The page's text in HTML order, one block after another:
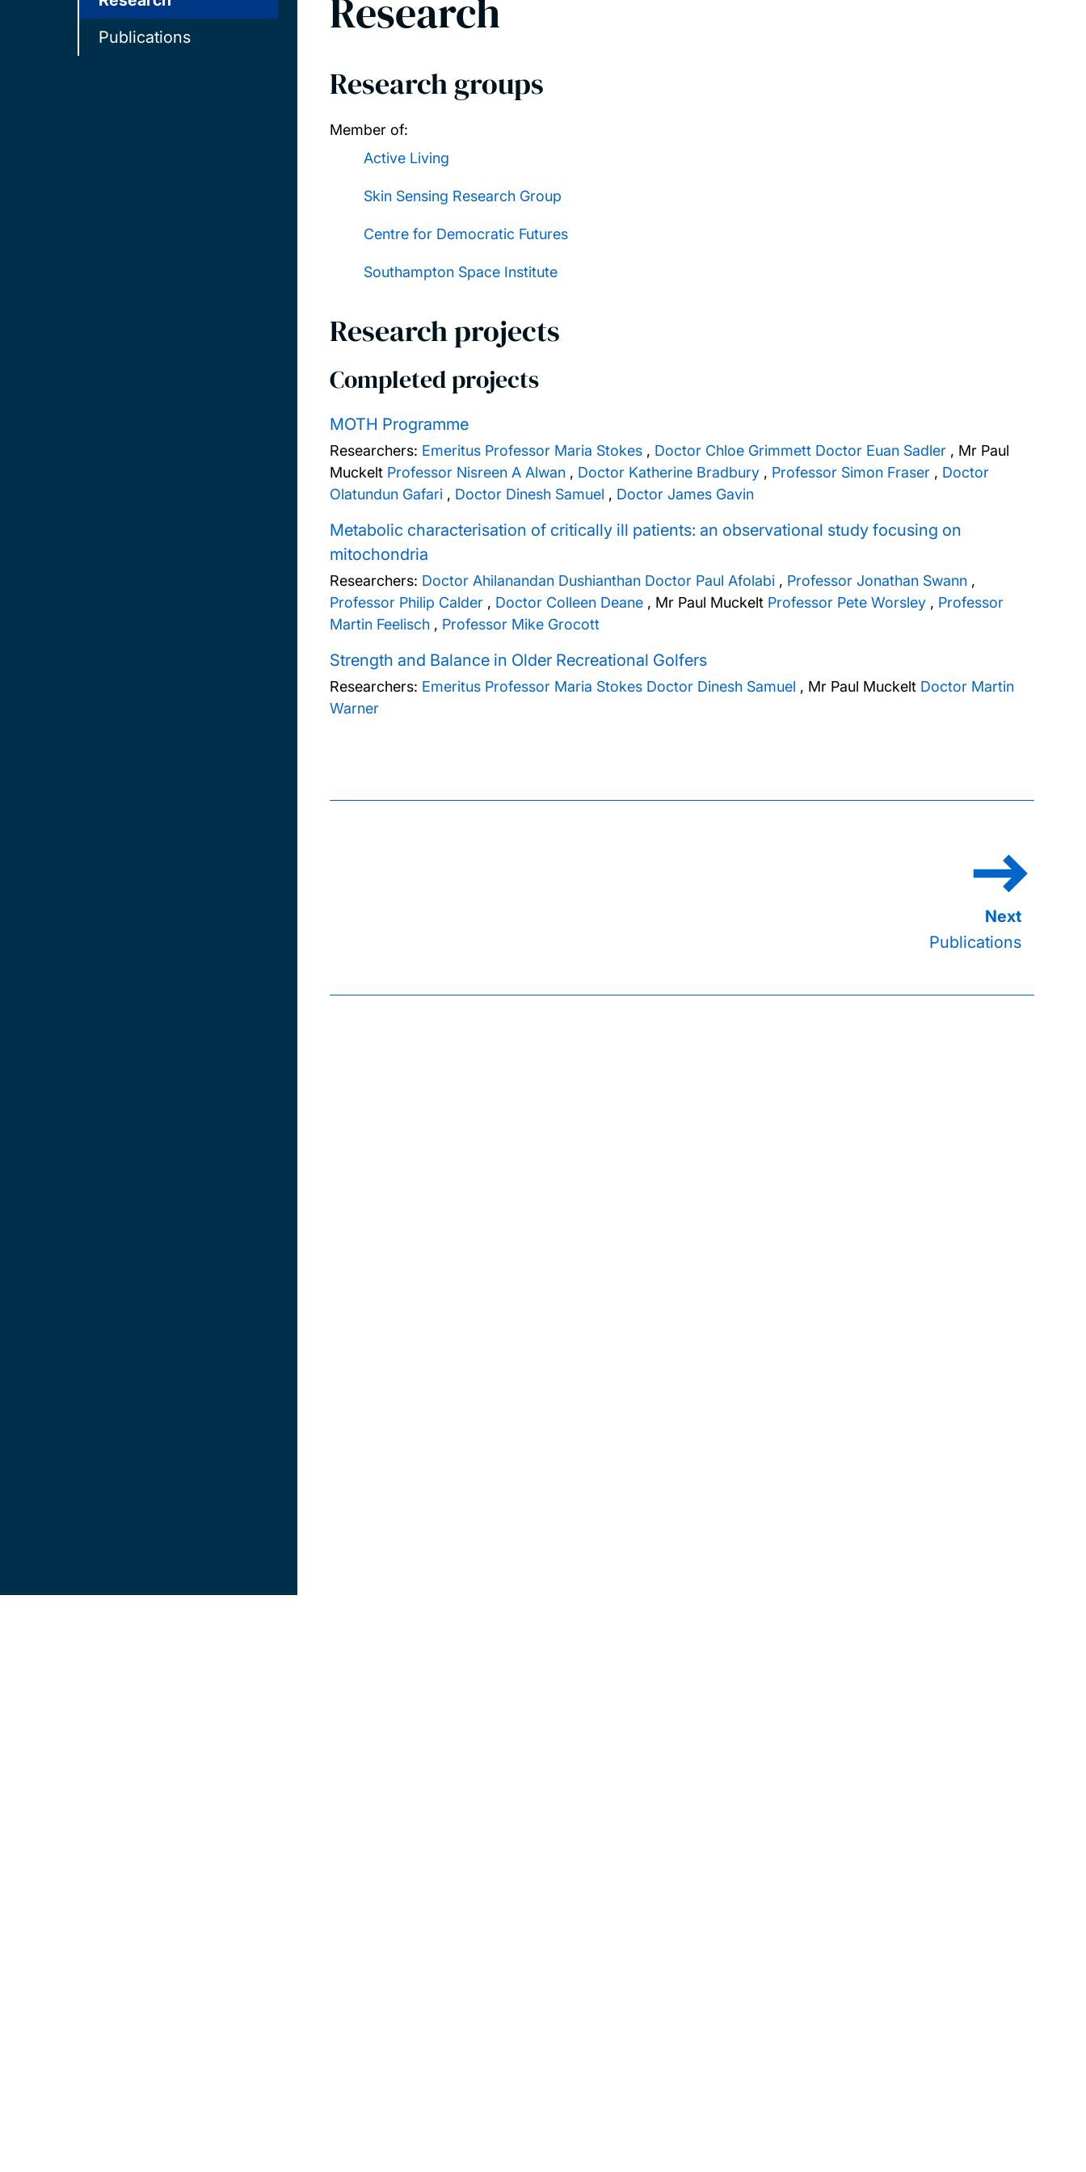
Publications
Research
Research groups
Member of:
Active Living
Skin Sensing Research Group
Centre for Democratic Futures
Southampton Space Institute
Research projects
Completed projects
MOTH Programme
Researchers: Emeritus Professor Maria Stokes , Doctor Chloe Grimmett Doctor Euan Sadler , Mr Paul
Muckelt Professor Nisreen A Alwan , Doctor Katherine Bradbury , Professor Simon Fraser , Doctor
Olatundun Gafari , Doctor Dinesh Samuel , Doctor James Gavin
Metabolic characterisation of critically ill patients: an observational study focusing on
mitochondria
Researchers: Doctor Ahilanandan Dushianthan Doctor Paul Afolabi , Professor Jonathan Swann ,
Professor Philip Calder , Doctor Colleen Deane , Mr Paul Muckelt Professor Pete Worsley , Professor
Martin Feelisch , Professor Mike Grocott
Strength and Balance in Older Recreational Golfers
Researchers: Emeritus Professor Maria Stokes Doctor Dinesh Samuel , Mr Paul Muckelt Doctor Martin
Warner
Publications